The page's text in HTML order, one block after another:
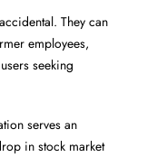
They can
employees,
seeking
serves an
in stock market